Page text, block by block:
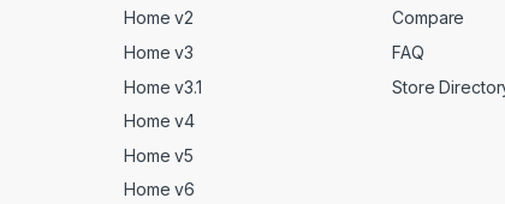
Home v2
Home v3
Home v3.1
Home v4
Home v5
Home v6
Compare
FAQ
Store